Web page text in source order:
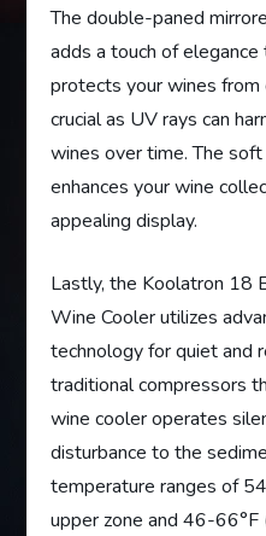
The double-paned
adds a touch of
protects your wines from
crucial as UV rays can
wines over time. The
enhances your wine
appealing display.
Lastly, the Koolatron 18
Wine Cooler utilizes
technology for quiet and
traditional compressors
wine cooler operates
disturbance to the
temperature ranges of
upper zone and 46-